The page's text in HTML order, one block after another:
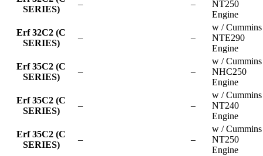
SERIES)
– –
NT250
Engine
Erf 32C2 (C
SERIES)
– –
w / Cummins
NTE290
Engine
Erf 35C2 (C
SERIES)
– –
w / Cummins
NHC250
Engine
Erf 35C2 (C
SERIES)
– –
w / Cummins
NT240
Engine
Erf 35C2 (C
SERIES)
– –
w / Cummins
NT250
Engine